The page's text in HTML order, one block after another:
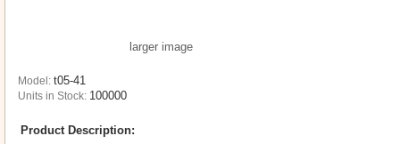
larger image
Model: t05-41
Units in Stock: 100000
Product Description: